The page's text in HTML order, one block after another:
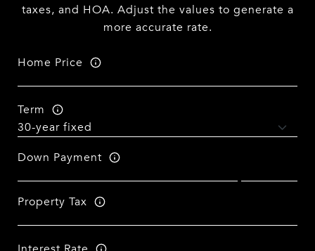
taxes, and HOA. Adjust the values to generate a
more accurate rate.
Home Price
Term
Down Payment
Property Tax